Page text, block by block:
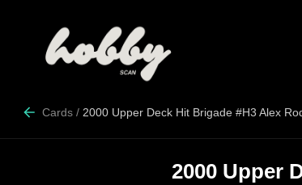
Cards / 2000 Upper Deck Hit Brigade #H3 Alex
2000 Upper